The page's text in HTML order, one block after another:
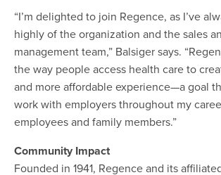
“I’m delighted to join Regence, as I’ve
highly of the organization and the sales
management team,” Balsiger says.
the way people access health care to
and more affordable experience—a goal
work with employers throughout my
employees and family members.”
Community Impact
Founded in 1941, Regence and its